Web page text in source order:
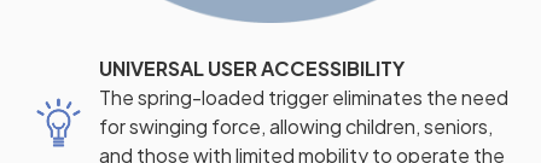
UNIVERSAL USER ACCESSIBILITY
The spring-loaded trigger eliminates the need
for swinging force, allowing children, seniors,
and those with limited mobility to operate the